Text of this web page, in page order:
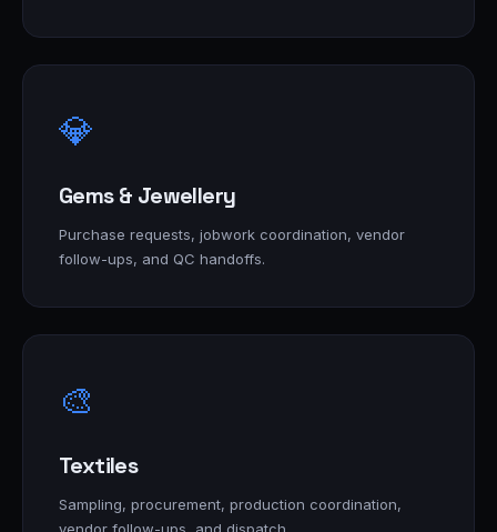
💎
Gems & Jewellery
Purchase requests, jobwork coordination, vendor
follow-ups, and QC handoffs.
🎨
Textiles
Sampling, procurement, production coordination,